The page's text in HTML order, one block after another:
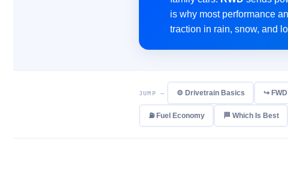
is why most performance
traction in rain, snow, and
JUMP — ⚙️ Drivetrain Basics ↪️
⛽ Fuel Economy 🏁 Which Is Best